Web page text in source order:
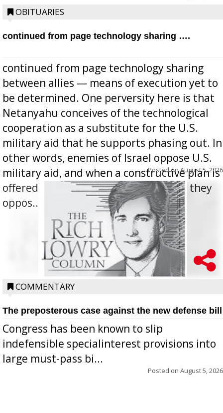
OBITUARIES
continued from page technology sharing ….
continued from page technology sharing
between allies — means of execution yet to
be determined. One perversity here is that
Netanyahu conceives of the technological
cooperation as a substitute for the U.S.
military aid that he supports phasing out. In
other words, enemies of Israel oppose U.S.
military aid, and when a constructive plan is
offered for how to go about ending it, they
oppos...
Posted onAugust 5, 2026
COMMENTARY
The preposterous case against the new defense bill
Congress has been known to slip
indefensible specialinterest provisions into
large must-pass bi...
Posted on August 5, 2026